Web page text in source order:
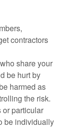
contractors
share your
be hurt by
harmed as
the risk.
or particular
be individually